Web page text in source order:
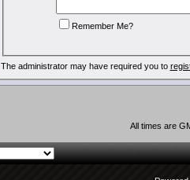
Remember Me?
The administrator may have required you to
All times are